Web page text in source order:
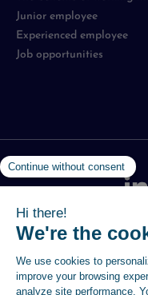
Junior employee
Experienced employee
Job opportunities
Legal notices -
©